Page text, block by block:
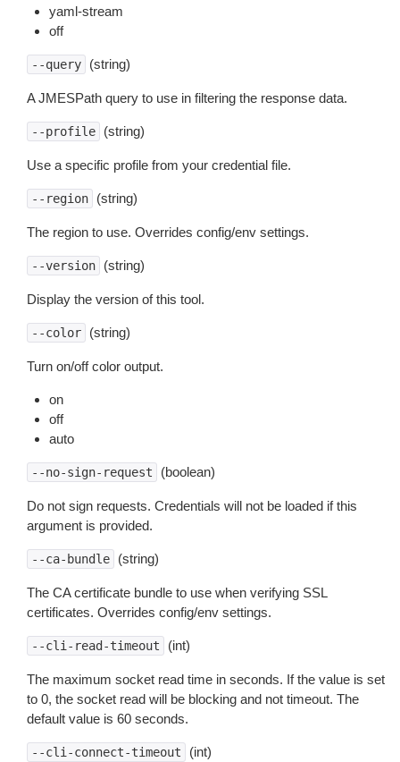
yaml-stream
off
--query (string)
A JMESPath query to use in filtering the response data.
--profile (string)
Use a specific profile from your credential file.
--region (string)
The region to use. Overrides config/env settings.
--version (string)
Display the version of this tool.
--color (string)
Turn on/off color output.
on
off
auto
--no-sign-request (boolean)
Do not sign requests. Credentials will not be loaded if this
argument is provided.
--ca-bundle (string)
The CA certificate bundle to use when verifying SSL
certificates. Overrides config/env settings.
--cli-read-timeout (int)
The maximum socket read time in seconds. If the value is set
to 0, the socket read will be blocking and not timeout. The
default value is 60 seconds.
--cli-connect-timeout (int)